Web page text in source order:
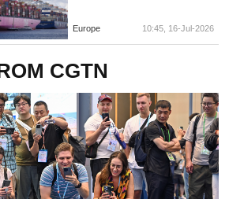
Europe 10:45, 16-Jul-2026
CGTN